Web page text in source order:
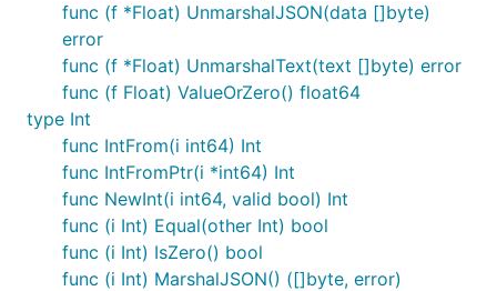
Marshals to JSON null if SQL source data is null.
Zero input will not produce a null Float. Can
unmarshal from sql.NullFloat64 JSON input.
null.Bool
Nullable bool.
Marshals to JSON null if SQL source data is null.
False input will not produce a null Bool. Can
unmarshal from
sql.NullBool
func (f *Float) UnmarshalJSON(data []byte)
error
func (f *Float) UnmarshalText(text []byte) error
func (f Float) ValueOrZero() float64
type Int
func IntFrom(i int64) Int
func IntFromPtr(i *int64) Int
func NewInt(i int64, valid bool) Int
func (i Int) Equal(other Int) bool
func (i Int) IsZero() bool
func (i Int) MarshalJSON() ([]byte, error)